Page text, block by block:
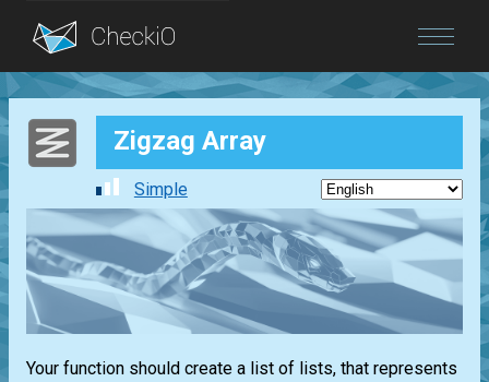
Blog
Login Zigzag Array
Simple
Your function should create a list of lists, that represents